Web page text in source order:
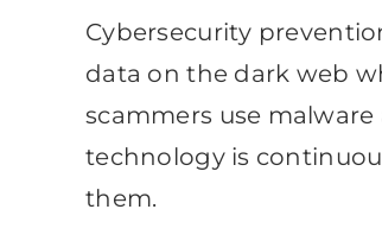
Cybersecurity
data on the dark web
scammers use
technology is
them.